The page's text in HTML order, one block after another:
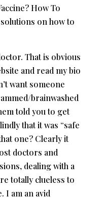
How To
on how to
That is obvious
and read my bio
want someone
brainwashed
told you to get
that it was “safe
one? Clearly it
doctors and
dealing with a
totally clueless to
I am an avid